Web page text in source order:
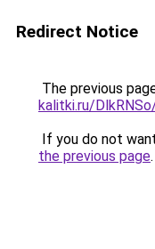
Redirect Notice
The previous
kalitki.ru/
If you do not
the previous page.